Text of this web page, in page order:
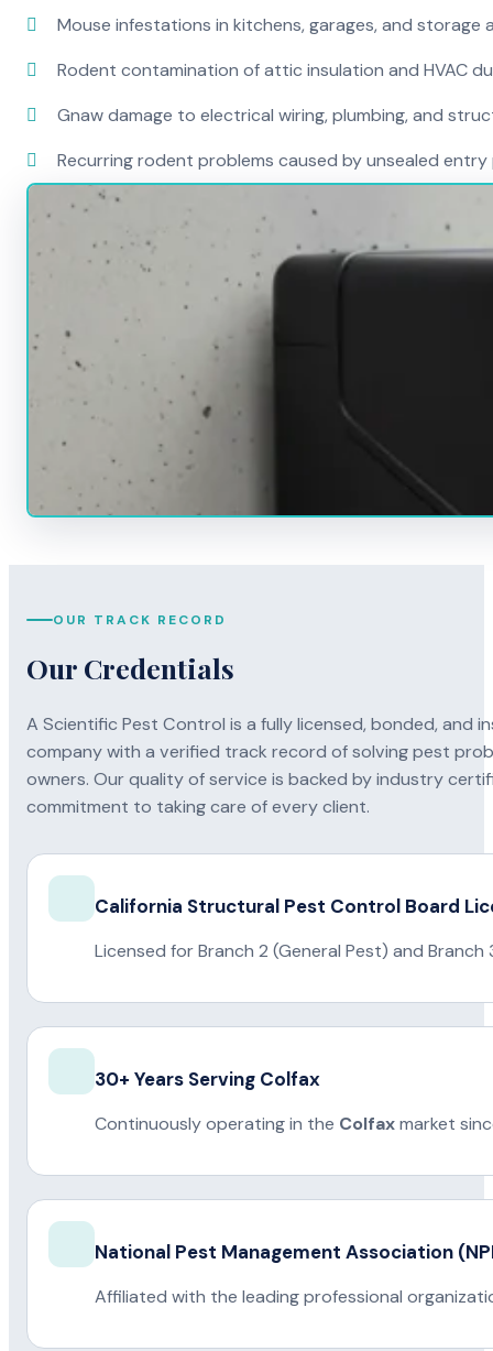
Mouse infestations in kitchens, garages, and storage
Rodent contamination of attic insulation and HVAC
Gnaw damage to electrical wiring, plumbing, and
Recurring rodent problems caused by unsealed
OUR TRACK RECORD
Our Credentials
A Scientific Pest Control is a fully licensed, bonded, and
company with a verified track record of solving pest
owners. Our quality of service is backed by industry
commitment to taking care of every client.
California Structural Pest Control Board
Licensed for Branch 2 (General Pest) and
30+ Years Serving Colfax
Continuously operating in the Colfaxmarket
National Pest Management Association
Affiliated with the leading professional